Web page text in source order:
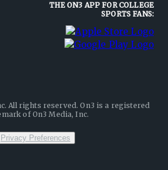
THE ON3 APP FOR COLLEGE
SPORTS FANS:
All rights reserved. On3 is a registered
of On3 Media, Inc.
Privacy Preferences